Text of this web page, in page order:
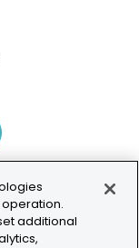
additional